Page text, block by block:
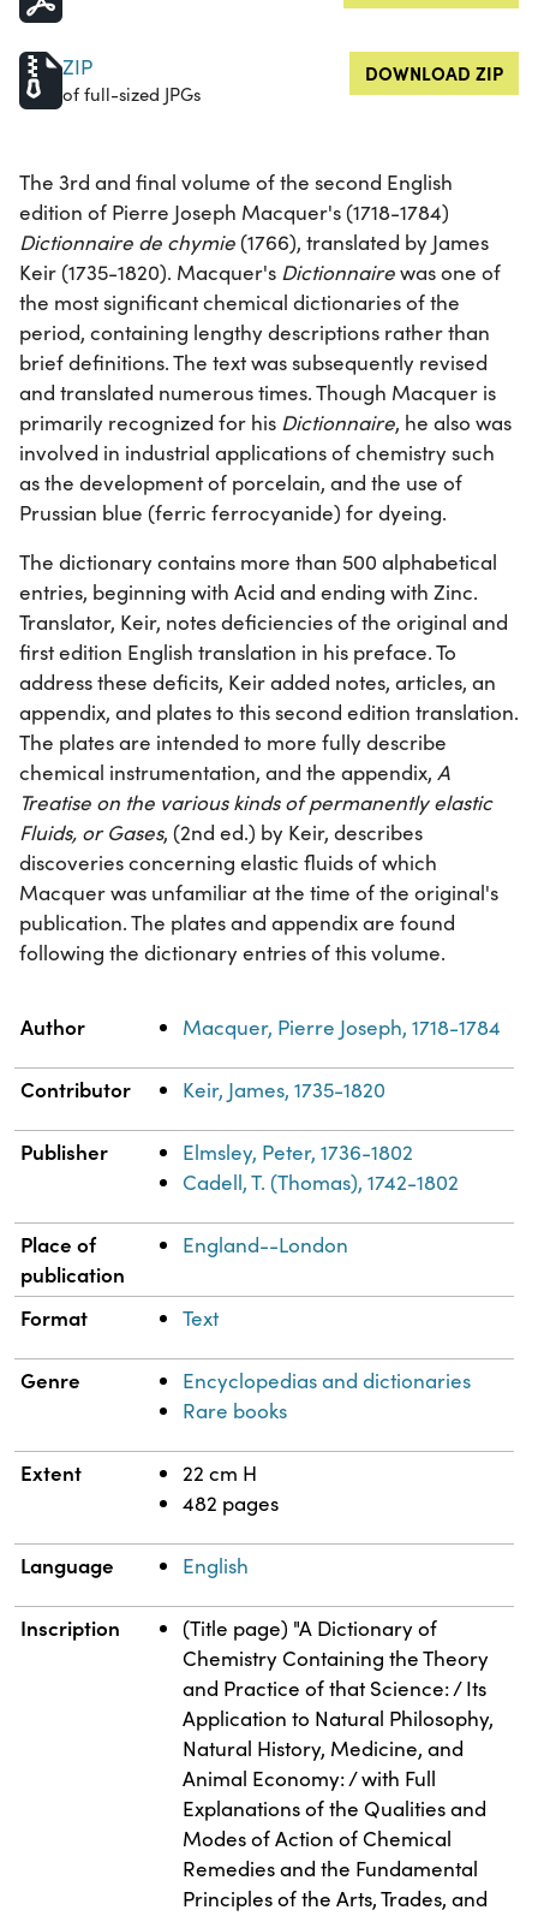
ZIP
of full-sized JPGs
DOWNLOAD ZIP
The 3rd and final volume of the second English
edition of Pierre Joseph Macquer's (1718-1784)
Dictionnaire de chymie(1766), translated by James
Keir (1735-1820). Macquer's Dictionnairewas one of
the most significant chemical dictionaries of the
period, containing lengthy descriptions rather than
brief definitions. The text was subsequently revised
and translated numerous times. Though Macquer is
primarily recognized for his Dictionnaire, he also was
involved in industrial applications of chemistry such
as the development of porcelain, and the use of
Prussian blue (ferric ferrocyanide) for dyeing.
The dictionary contains more than 500 alphabetical
entries, beginning with Acid and ending with Zinc.
Translator, Keir, notes deficiencies of the original and
first edition English translation in his preface. To
address these deficits, Keir added notes, articles, an
appendix, and plates to this second edition translation.
The plates are intended to more fully describe
chemical instrumentation, and the appendix, A
Treatise on the various kinds of permanently elastic
Fluids, or Gases, (2nd ed.) by Keir, describes
discoveries concerning elastic fluids of which
Macquer was unfamiliar at the time of the original's
publication. The plates and appendix are found
following the dictionary entries of this volume.
Property Value
Author Macquer, Pierre Joseph, 1718-1784
Contributor Keir, James, 1735-1820
Publisher
Elmsley, Peter, 1736-1802
Cadell, T. (Thomas), 1742-1802
Place of
publication
England--London
Format Text
Genre
Encyclopedias and dictionaries
Rare books
Extent
22 cm H
482 pages
Language English
Inscription
(Title page) "A Dictionary of
Chemistry Containing the Theory
and Practice of that Science: / Its
Application to Natural Philosophy,
Natural History, Medicine, and
Animal Economy: / with Full
Explanations of the Qualities and
Modes of Action of Chemical
Remedies and the Fundamental
Principles of the Arts, Trades, and